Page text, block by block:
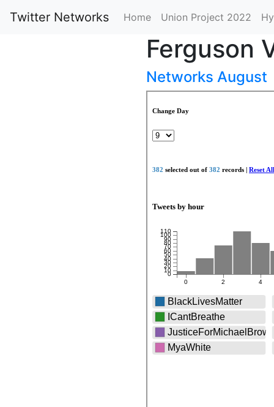
Twitter Networks Home Union Project 2022
Ferguson
Networks August